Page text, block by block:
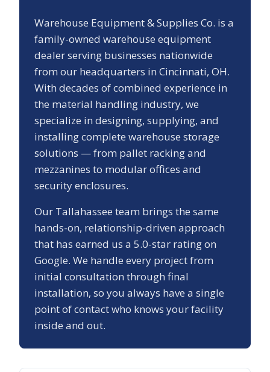
Warehouse Equipment & Supplies Co. is a
family-owned warehouse equipment
dealer serving businesses nationwide
from our headquarters in Cincinnati, OH.
With decades of combined experience in
the material handling industry, we
specialize in designing, supplying, and
installing complete warehouse storage
solutions — from pallet racking and
mezzanines to modular offices and
security enclosures.
Our Tallahassee team brings the same
hands-on, relationship-driven approach
that has earned us a 5.0-star rating on
Google. We handle every project from
initial consultation through final
installation, so you always have a single
point of contact who knows your facility
inside and out.